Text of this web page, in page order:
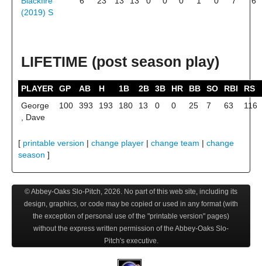
(2019) S
LIFETIME (post season play)
PLAYER GP AB H 1B 2B 3B HR BB SO RBI
RS
George
, Dave
100 393 193 180 13 0 0 25 7 63 116
[ printable version | change player | change team | change
season ]
© Abbey-Oaks Slo-Pitch, 2026. No part of this web site, including its
design, graphics, or code may be copied or used in any format (with
the exception of personal use of the "printable version" pages)
without the express written permission of the Abbey-Oaks Slo-
Pitch's executive.